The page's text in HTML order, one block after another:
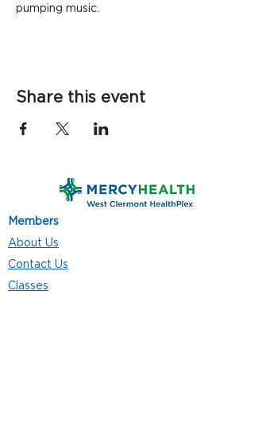
pumping music.
Share this event
Members
About Us
Contact Us
Classes